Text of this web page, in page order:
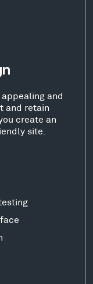
and
and retain
create an
site.